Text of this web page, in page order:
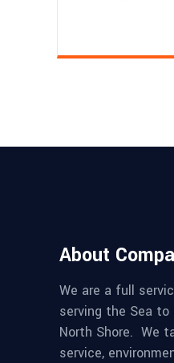
About
We are a full
serving the Sea to
North Shore. We
service,